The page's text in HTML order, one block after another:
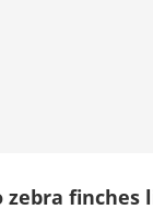
zebra